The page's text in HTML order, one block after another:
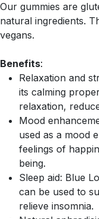
Our gummies are
natural ingredients.
vegans.
Benefits:
Relaxation and
its calming
relaxation,
Mood
used as a mood
feelings of
being.
Sleep aid: Blue
can be used to
relieve insomnia.